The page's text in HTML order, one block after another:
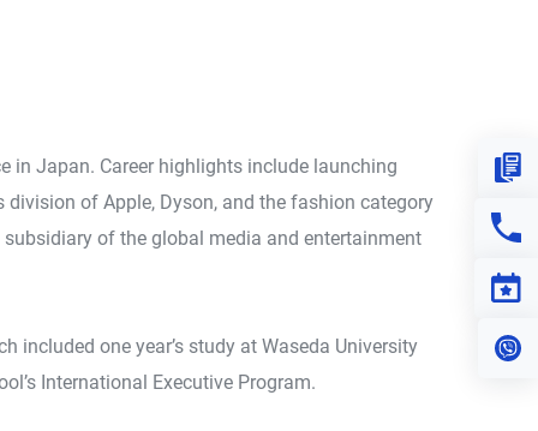
in Japan. Career highlights include launching
of Apple, Dyson, and the fashion category
of the global media and entertainment
included one year’s study at Waseda University
International Executive Program.